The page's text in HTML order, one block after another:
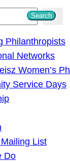
Search
Philanthropists
Networks
Women’s
Service Days
List
Do